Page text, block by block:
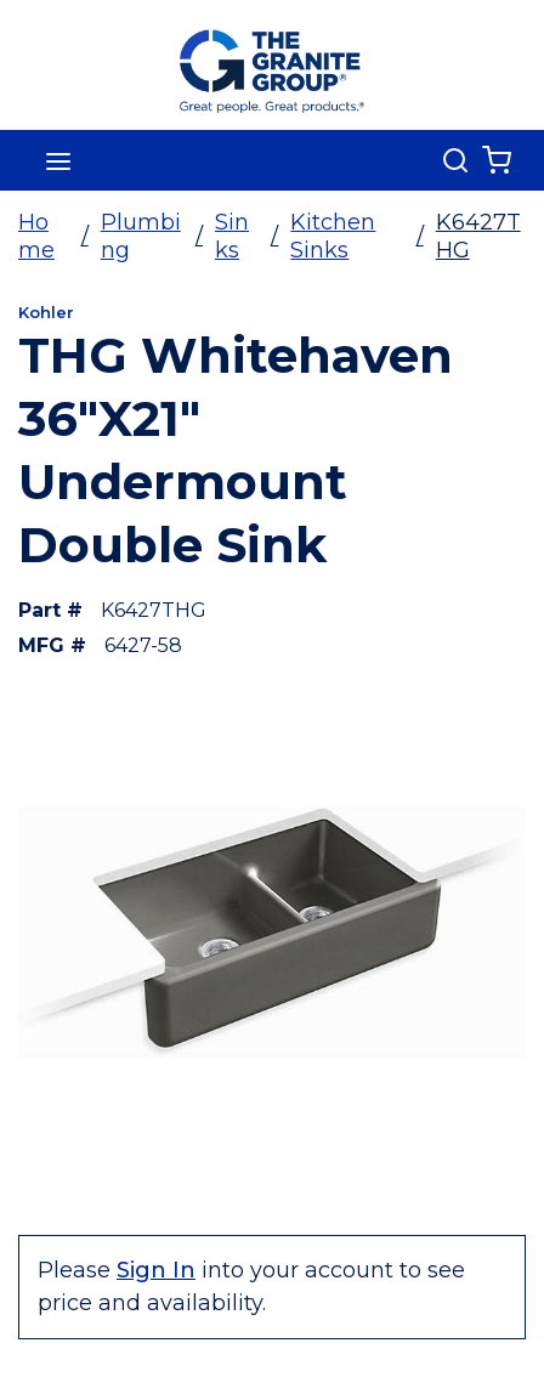
Skip To Main Content
Search
Ho
me
/
Plumbi
ng
/
Sin
ks
/
Kitchen
Sinks
/
K6427T
HG
Kohler
THG Whitehaven
36"X21"
Undermount
Double Sink
Part #
K6427THG
MFG #
6427-58
Please Sign In into your account to see
price and availability.